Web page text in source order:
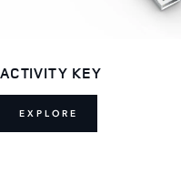
ACTIVITY KEY
EXPLORE